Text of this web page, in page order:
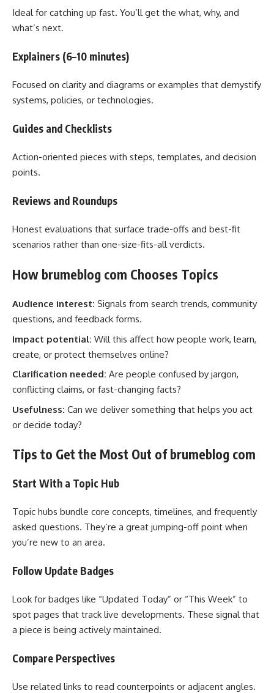
Ideal for catching up fast. You’ll get the what, why, and
what’s next.
Explainers (6–10 minutes)
Focused on clarity and diagrams or examples that demystify
systems, policies, or technologies.
Guides and Checklists
Action-oriented pieces with steps, templates, and decision
points.
Reviews and Roundups
Honest evaluations that surface trade-offs and best-fit
scenarios rather than one-size-fits-all verdicts.
How brumeblog com Chooses Topics
Audience interest: Signals from search trends, community
questions, and feedback forms.
Impact potential: Will this affect how people work, learn,
create, or protect themselves online?
Clarification needed: Are people confused by jargon,
conflicting claims, or fast-changing facts?
Usefulness: Can we deliver something that helps you act
or decide today?
Tips to Get the Most Out of brumeblog com
Start With a Topic Hub
Topic hubs bundle core concepts, timelines, and frequently
asked questions. They’re a great jumping-off point when
you’re new to an area.
Follow Update Badges
Look for badges like “Updated Today” or “This Week” to
spot pages that track live developments. These signal that
a piece is being actively maintained.
Compare Perspectives
Use related links to read counterpoints or adjacent angles.